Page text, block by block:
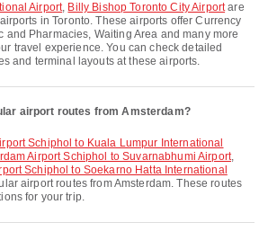
Airport, Billy Bishop Toronto City Airportare
in Toronto. These airports offer Currency
and Pharmacies, Waiting Area and many more
travel experience. You can check detailed
and terminal layouts at these airports.
airport routes from Amsterdam?
Airport Schiphol to Suvarnabhumi Airport,
Schiphol to Soekarno Hatta International
airport routes from Amsterdam. These routes
for your trip.